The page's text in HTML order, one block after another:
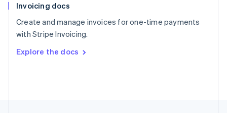
Invoicing docs
Create and manage invoices for one-time payments
with Stripe Invoicing.
Explore the docs
Spain
Sweden
Svenska English
DeutschFrançais Italiano